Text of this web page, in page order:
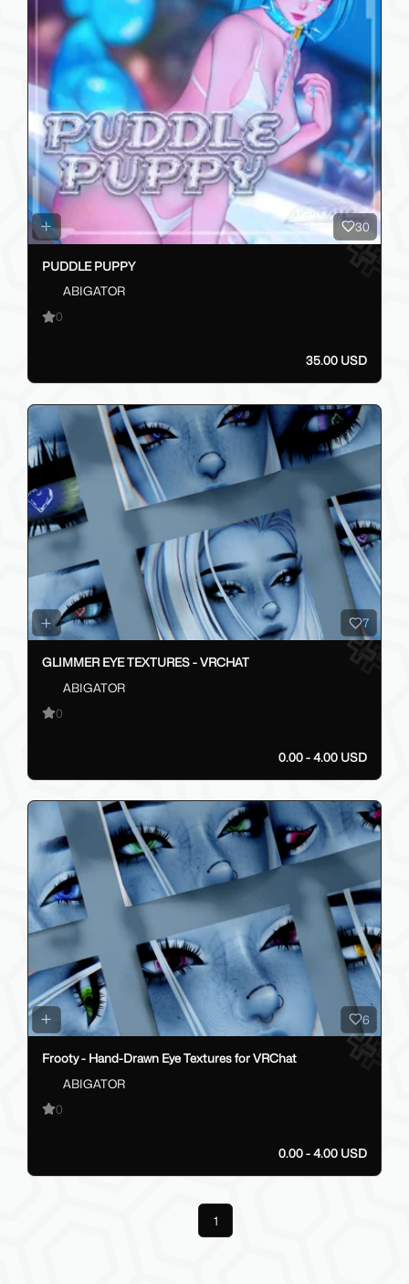
30
PUDDLE PUPPY
ABIGATOR
0
35.00 USD
7
GLIMMER EYE TEXTURES - VRCHAT
ABIGATOR
0
0.00 - 4.00 USD
6
Frooty - Hand-Drawn Eye Textures for VRChat
ABIGATOR
0
0.00 - 4.00 USD
1